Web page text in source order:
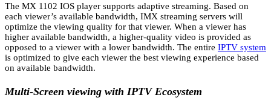
The MX 1102 IOS player supports adaptive streaming. Based on
each viewer’s available bandwidth, IMX streaming servers will
optimize the viewing quality for that viewer. When a viewer has
higher available bandwidth, a higher-quality video is provided as
opposed to a viewer with a lower bandwidth. The entire IPTV system
is optimized to give each viewer the best viewing experience based
on available bandwidth.
Multi-Screen viewing with IPTV Ecosystem